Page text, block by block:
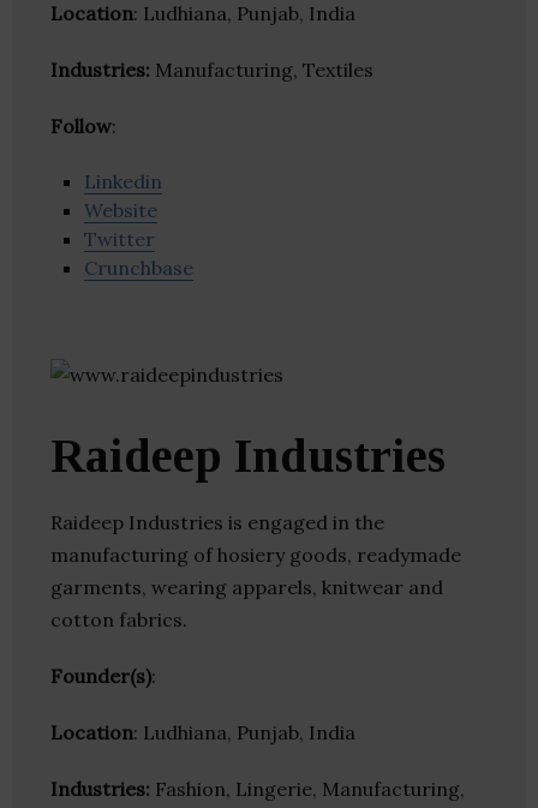
Location: Ludhiana, Punjab, India
Industries: Manufacturing, Textiles
Follow:
Linkedin
Website
Twitter
Crunchbase
Raideep Industries
Raideep Industries is engaged in the
manufacturing of hosiery goods, readymade
garments, wearing apparels, knitwear and
cotton fabrics.
Founder(s):
Location: Ludhiana, Punjab, India
Industries: Fashion, Lingerie, Manufacturing,